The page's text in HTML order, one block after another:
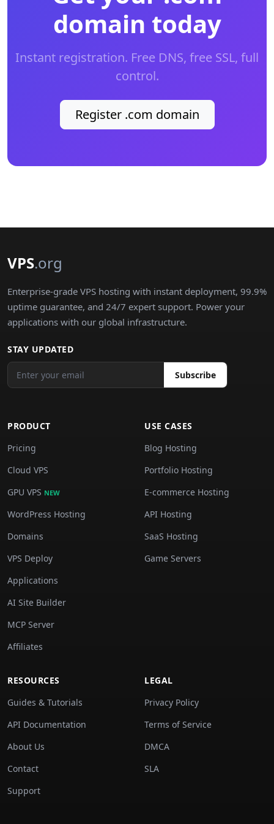
domain today
Instant registration. Free DNS, free SSL, full
control.
Register .com domain
VPS.org
Enterprise-grade VPS hosting with instant deployment, 99.9%
uptime guarantee, and 24/7 expert support. Power your
applications with our global infrastructure.
STAY UPDATED
Subscribe
PRODUCT
Pricing
Cloud VPS
GPU VPS NEW
WordPress Hosting
Domains
VPS Deploy
Applications
AI Site Builder
MCP Server
Affiliates
USE CASES
Blog Hosting
Portfolio Hosting
E-commerce Hosting
API Hosting
SaaS Hosting
Game Servers
RESOURCES
Guides & Tutorials
API Documentation
About Us
Contact
Support
LEGAL
Privacy Policy
Terms of Service
DMCA
SLA